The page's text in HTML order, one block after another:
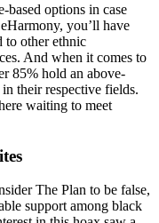
based options in case
you’ll have
to other ethnic
And when it comes to
85% hold an above-
their respective fields.
waiting to meet
The Plan to be false,
support among black